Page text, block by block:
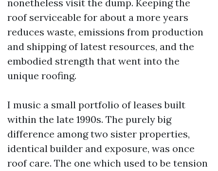
nonetheless visit the dump. Keeping the
roof serviceable for about a more years
reduces waste, emissions from production
and shipping of latest resources, and the
embodied strength that went into the
unique roofing.
I music a small portfolio of leases built
within the late 1990s. The purely big
difference among two sister properties,
identical builder and exposure, was once
roof care. The one which used to be tension